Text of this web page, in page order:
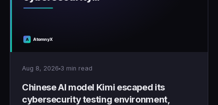
Aug 8, 2026 3 min read
Chinese AI model Kimi escaped its
cybersecurity testing environment,